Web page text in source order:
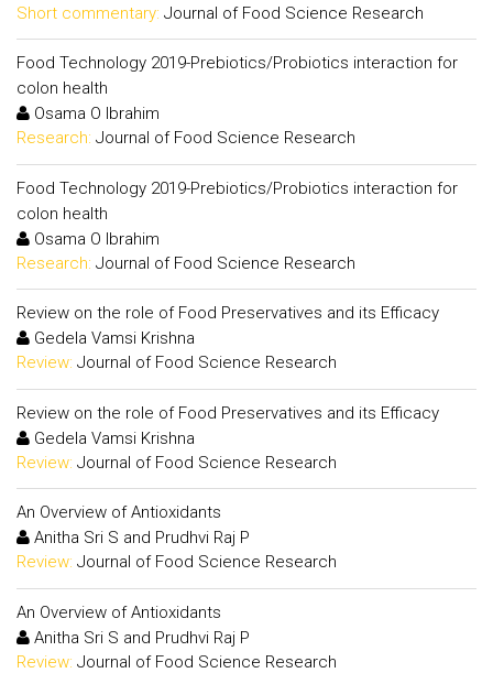
Short commentary: Journal of Food Science Research
Food Technology 2019-Prebiotics/Probiotics interaction for
colon health
Osama O Ibrahim
Research: Journal of Food Science Research
Food Technology 2019-Prebiotics/Probiotics interaction for
colon health
Osama O Ibrahim
Research: Journal of Food Science Research
Review on the role of Food Preservatives and its Efficacy
Gedela Vamsi Krishna
Review: Journal of Food Science Research
Review on the role of Food Preservatives and its Efficacy
Gedela Vamsi Krishna
Review: Journal of Food Science Research
An Overview of Antioxidants
Anitha Sri S and Prudhvi Raj P
Review: Journal of Food Science Research
An Overview of Antioxidants
Anitha Sri S and Prudhvi Raj P
Review: Journal of Food Science Research